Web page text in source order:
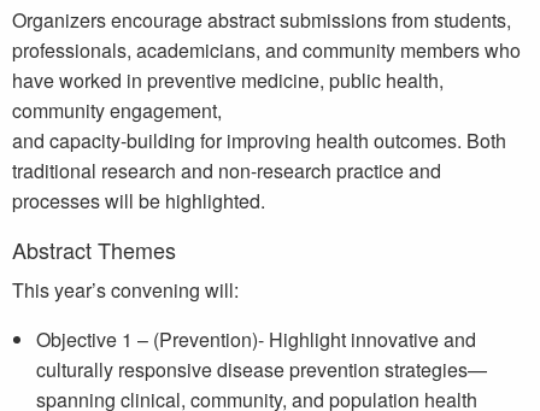
Organizers encourage abstract submissions from students,
professionals, academicians, and community members who
have worked in preventive medicine, public health,
community engagement,
and capacity-building for improving health outcomes. Both
traditional research and non-research practice and
processes will be highlighted.
Abstract Themes
This year’s convening will:
Objective 1 – (Prevention)- Highlight innovative and
culturally responsive disease prevention strategies—
spanning clinical, community, and population health